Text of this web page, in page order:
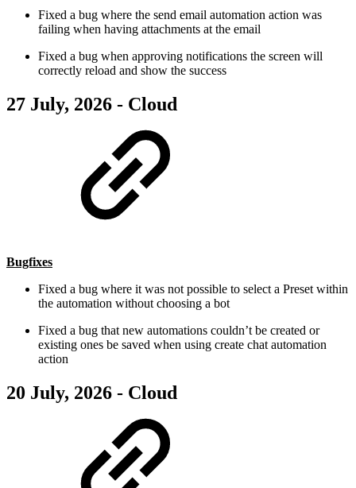
Fixed a bug where the send email automation action was
failing when having attachments at the email
Fixed a bug when approving notifications the screen will
correctly reload and show the success
27 July, 2026 - Cloud
Bugfixes
Fixed a bug where it was not possible to select a Preset within
the automation without choosing a bot
Fixed a bug that new automations couldn’t be created or
existing ones be saved when using create chat automation
action
20 July, 2026 - Cloud